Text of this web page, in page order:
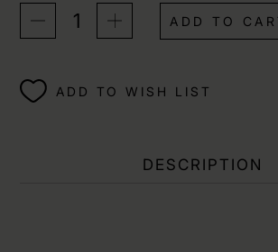
ADD TO
ADD TO WISH LIST
DESCRIPTION